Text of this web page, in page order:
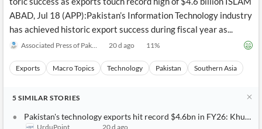
ABAD, Jul 18 (APP):Pakistan’s Information Technology industry
has achieved historic export success during fiscal year as...
Associated Press of Pakistan 20 d ago 11%
Exports Macro Topics Technology Pakistan Southern Asia
5 SIMILAR STORIES
Pakistan's technology exports hit record $4.6bn in FY26:
UrduPoint 20 d ago